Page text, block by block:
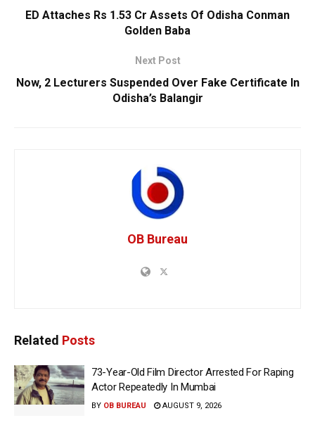
ED Attaches Rs 1.53 Cr Assets Of Odisha Conman
Golden Baba
Next Post
Now, 2 Lecturers Suspended Over Fake Certificate In
Odisha’s Balangir
OB Bureau
Related Posts
73-Year-Old Film Director Arrested For Raping
Actor Repeatedly In Mumbai
BY OB BUREAU AUGUST 9, 2026